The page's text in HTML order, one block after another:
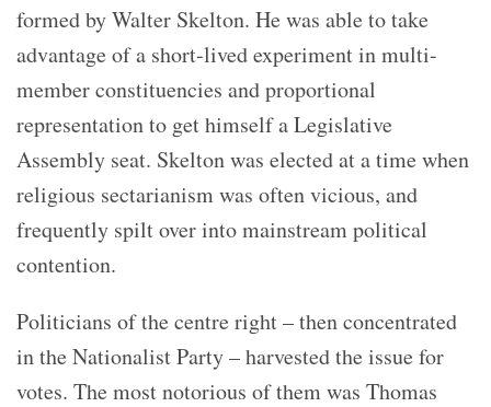
formed by Walter Skelton. He was able to take
advantage of a short-lived experiment in multi-
member constituencies and proportional
representation to get himself a Legislative
Assembly seat. Skelton was elected at a time when
religious sectarianism was often vicious, and
frequently spilt over into mainstream political
contention.
Politicians of the centre right – then concentrated
in the Nationalist Party – harvested the issue for
votes. The most notorious of them was Thomas